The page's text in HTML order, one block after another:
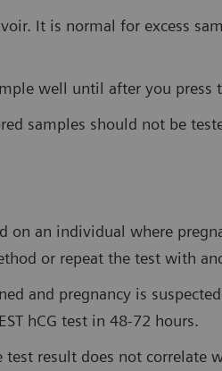
It is normal for excess
well until after you press
samples should not be
on an individual where
or repeat the test with
and pregnancy is
hCG test in 48-72 hours.
test result does not correlate